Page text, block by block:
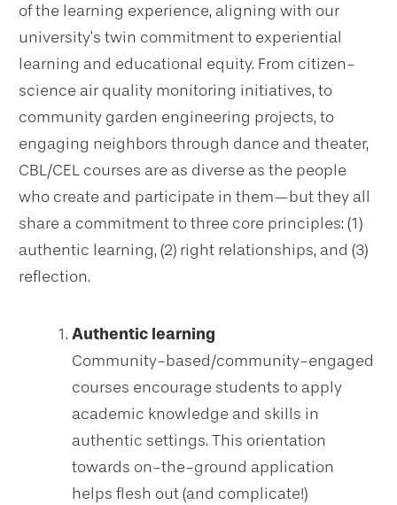
of the learning experience, aligning with our
university’s twin commitment to experiential
learning and educational equity. From citizen-
science air quality monitoring initiatives, to
community garden engineering projects, to
engaging neighbors through dance and theater,
CBL/CEL courses are as diverse as the people
who create and participate in them—but they all
share a commitment to three core principles: (1)
authentic learning, (2) right relationships, and (3)
reflection.
Authentic learning
Community-based/community-engaged
courses encourage students to apply
academic knowledge and skills in
authentic settings. This orientation
towards on-the-ground application
helps flesh out (and complicate!)